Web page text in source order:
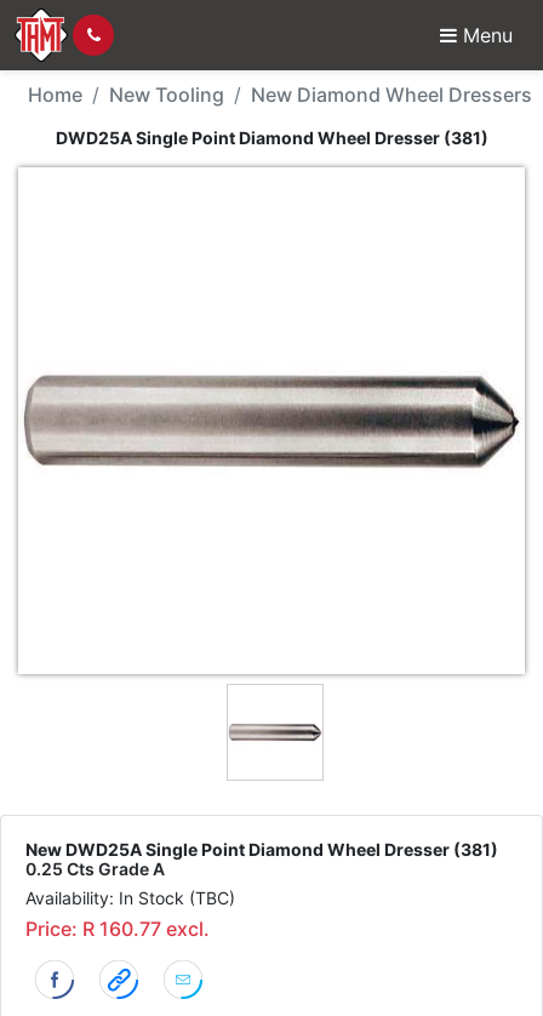
Menu
New Tool - DWD25A
Home New Tooling New Diamond Wheel Dressers
DWD25A Single Point Diamond Wheel Dresser (381)
New DWD25A Single Point Diamond Wheel Dresser (381)
0.25 Cts Grade A
Availability: In Stock (TBC)
Price: R 160.77 excl.